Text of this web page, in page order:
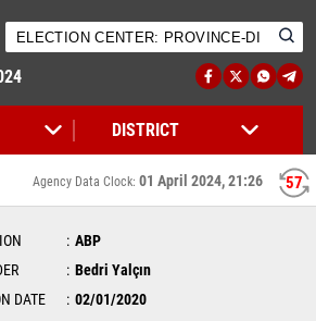
56
Agency Data Clock: 01 April 2024, 21:26
ABP
Bedri Yalçın
DATE
02/01/2020